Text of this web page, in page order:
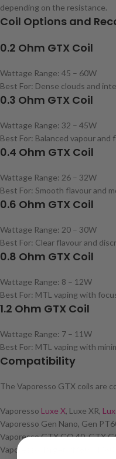
depending on the resistance.
Coil Options and
0.2 Ohm GTX Coil
Wattage Range: 45 – 60W
Best For: Dense clouds and
0.3 Ohm GTX Coil
Wattage Range: 32 – 45W
Best For: Balanced vapour and
0.4 Ohm GTX Coil
Wattage Range: 26 – 32W
Best For: Smooth flavour and
0.6 Ohm GTX Coil
Wattage Range: 20 – 30W
Best For: Clear flavour and
0.8 Ohm GTX Coil
Wattage Range: 8 – 12W
Best For: MTL vaping with
1.2 Ohm GTX Coil
Wattage Range: 7 – 11W
Best For: MTL vaping with
Compatibility
The Vaporesso GTX coils are
Vaporesso Luxe X, Luxe XR,
Vaporesso Gen Nano, Gen
Vaporesso GTX GO 40, GTX
Vaporesso Target PM80, PM80